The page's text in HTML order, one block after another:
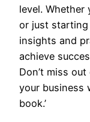
level. Whether
or just
insights and
achieve
Don’t miss
your business
book.’